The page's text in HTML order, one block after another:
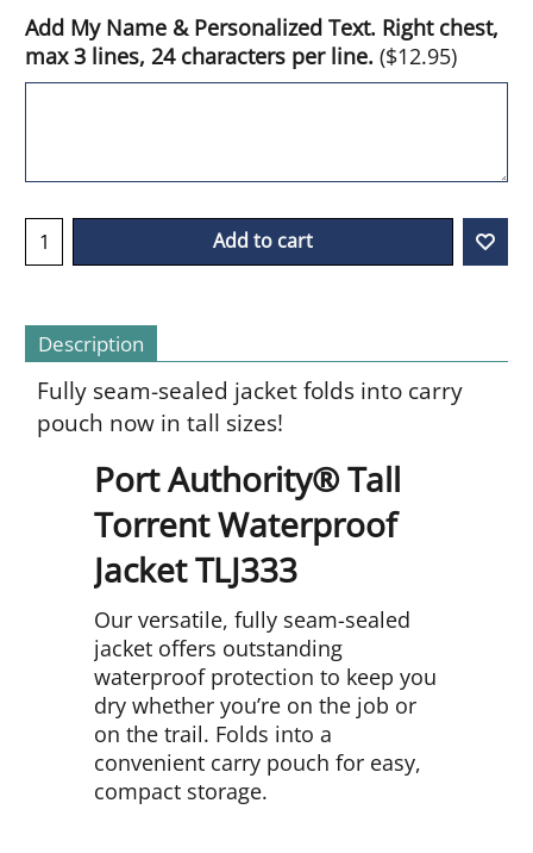
Add My Name & Personalized Text. Right chest,
max 3 lines, 24 characters per line. ($12.95)
Add to cart
Description
Fully seam-sealed jacket folds into carry
pouch now in tall sizes!
Port Authority® Tall
Torrent Waterproof
Jacket TLJ333
Our versatile, fully seam-sealed
jacket offers outstanding
waterproof protection to keep you
dry whether you’re on the job or
on the trail. Folds into a
convenient carry pouch for easy,
compact storage.